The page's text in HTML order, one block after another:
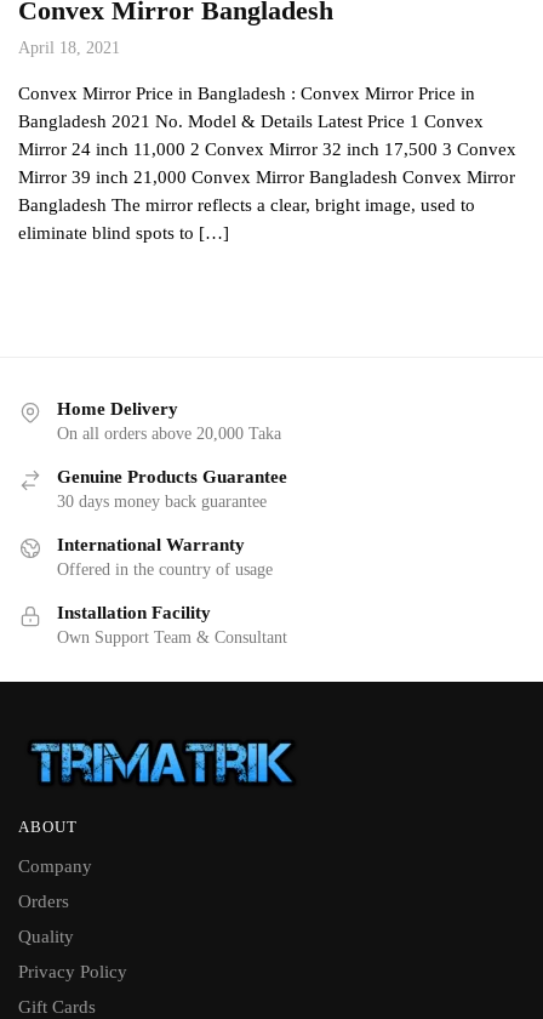
Convex Mirror Bangladesh
April 18, 2021
Convex Mirror Price in Bangladesh : Convex Mirror Price in
Bangladesh 2021 No. Model & Details Latest Price 1 Convex
Mirror 24 inch 11,000 2 Convex Mirror 32 inch 17,500 3 Convex
Mirror 39 inch 21,000 Convex Mirror Bangladesh Convex Mirror
Bangladesh The mirror reflects a clear, bright image, used to
eliminate blind spots to […]
Home Delivery
On all orders above 20,000 Taka
Genuine Products Guarantee
30 days money back guarantee
International Warranty
Offered in the country of usage
Installation Facility
Own Support Team & Consultant
ABOUT
Company
Orders
Quality
Privacy Policy
Gift Cards